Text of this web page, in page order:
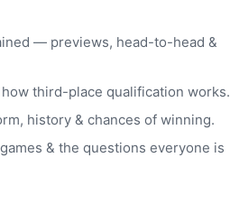
— previews, head-to-head &
third-place qualification works.
history & chances of winning.
& the questions everyone is